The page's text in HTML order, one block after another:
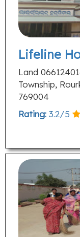
Lifeline
Land
Township,
769004
Rating: 3.2/5